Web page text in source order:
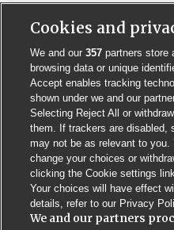
Contact us Poster
Privacy Policy BMJ
© BMJ
Cookies and
We and our357 partners store
browsing data or unique
Accept enables tracking
shown under we and our
Selecting Reject All or
them. If trackers are disabled,
may not be as relevant to
change your choices or
clicking the Cookie settings
Your choices will have effect
details, refer to our Privacy
We and our partners